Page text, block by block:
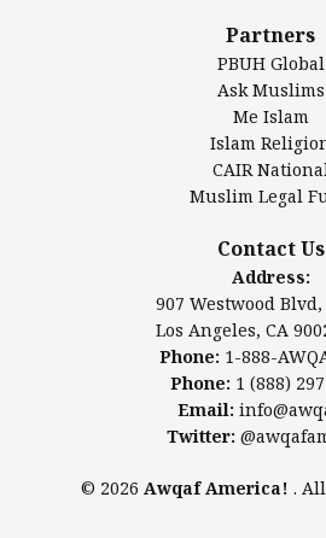
Awqaf America, Inc.
Los Angeles, CA 90024, USA
www.awqaf.us
Phone: 1-888-AWQAF-USA
Phone: +1-888-297-2387
info@awqaf.us
@awqafamerica
Partners
PBUH Global
Ask Muslims
Me Islam
Islam
CAIR
Muslim Legal
Contact Us
Address:
907 Westwood Blvd,
Los Angeles, CA
Phone: 1-888-
Phone: 1 (888)
Email:
Twitter:
© 2026 Awqaf America! .